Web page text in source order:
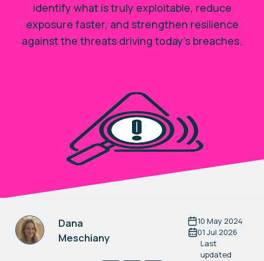
identify what is truly exploitable, reduce
exposure faster, and strengthen resilience
against the threats driving today’s breaches.
Dana
Meschiany
10 May 2024
Last
updated
01 Jul 2026